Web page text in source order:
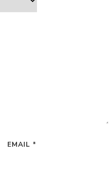
EMAIL *